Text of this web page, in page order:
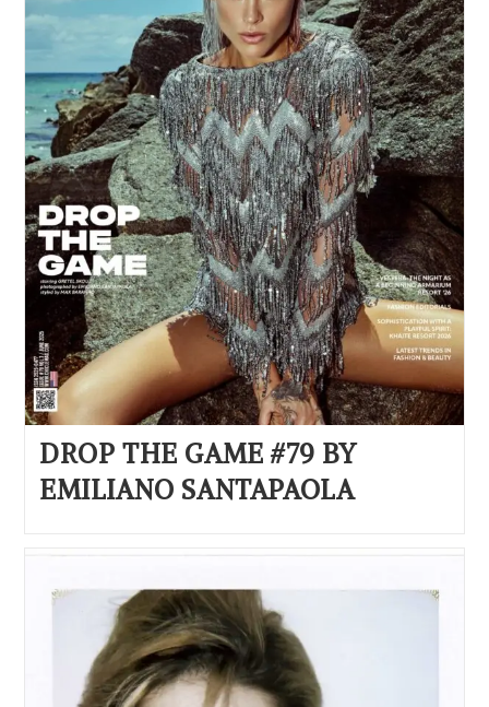
DROP THE GAME #79 BY
EMILIANO SANTAPAOLA